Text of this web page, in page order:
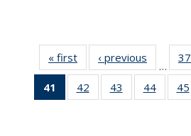
« first News‹ previous
…
37
41
of 135
News
42
135
43
135
44
135
45